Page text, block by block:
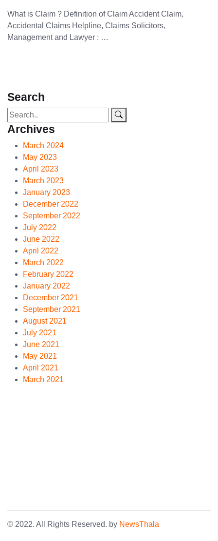
What is Claim ? Definition of Claim Accident Claim,
Accidental Claims Helpline, Claims Solicitors,
Management and Lawyer : …
Search
Archives
March 2024
May 2023
April 2023
March 2023
January 2023
December 2022
September 2022
July 2022
June 2022
April 2022
March 2022
February 2022
January 2022
December 2021
September 2021
August 2021
July 2021
June 2021
May 2021
April 2021
March 2021
© 2022. All Rights Reserved. by NewsThala